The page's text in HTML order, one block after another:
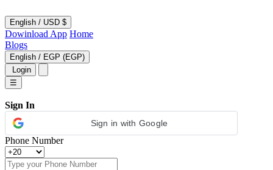
English / USD $
Dowinload App Home
Blogs
English / EGP (EGP)
Login
☰
Sign In
Sign in with Google
Phone Number